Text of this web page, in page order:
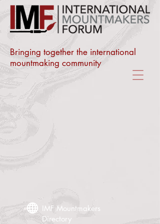
Bringing together the international
mountmaking community
IMF Mountmakers
Directory